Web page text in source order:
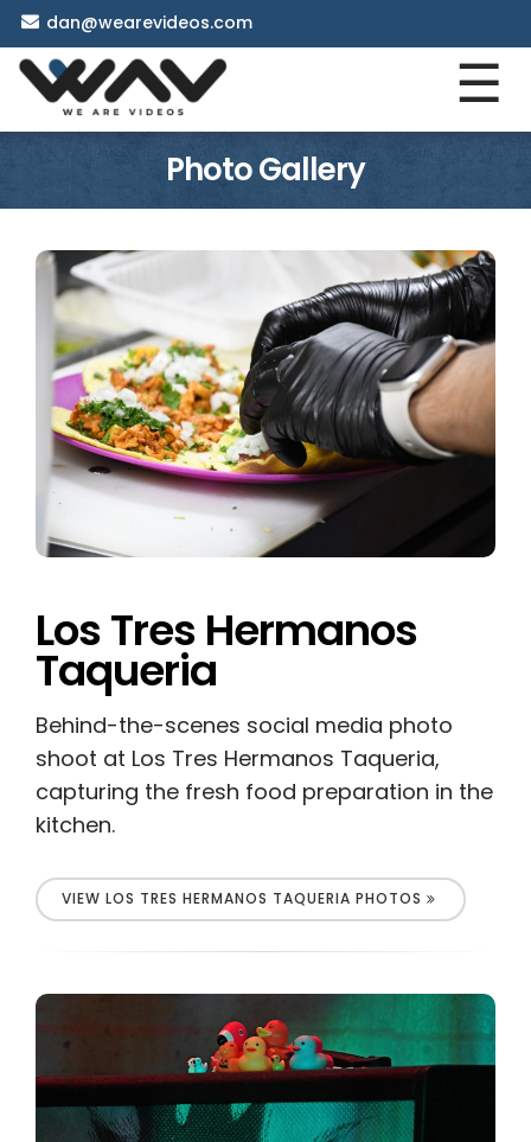
dan@wearevideos.com
☰
Photo Gallery
Los Tres Hermanos
Taqueria
Behind-the-scenes social media photo
shoot at Los Tres Hermanos Taqueria,
capturing the fresh food preparation in the
kitchen.
VIEW LOS TRES HERMANOS TAQUERIA PHOTOS